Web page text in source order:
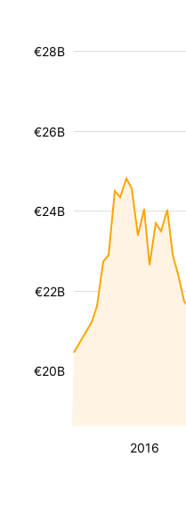
2016
€20B
€22B
€24B
€26B
€28B